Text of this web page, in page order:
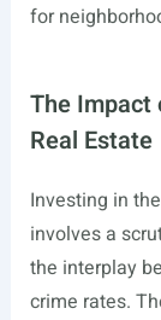
for
The Impact
Real Estate
Investing in
involves a
the interplay
crime rates.